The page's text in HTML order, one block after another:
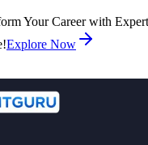
Your Career with
Explore Now